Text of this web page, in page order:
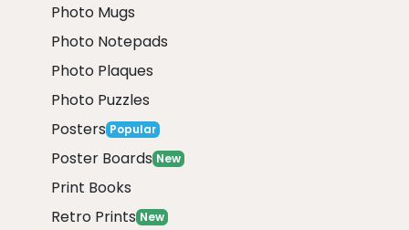
Photo Mugs
Photo Notepads
Photo Plaques
Photo Puzzles
Posters Popular
Poster Boards New
Print Books
Retro Prints New